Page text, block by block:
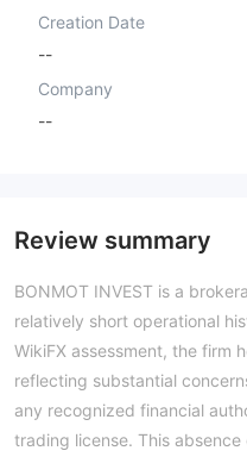
Creation Date
--
Company
--
Review summary
BONMOT INVEST is a
relatively short operational
WikiFX assessment, the firm
reflecting substantial
any recognized financial
trading license. This